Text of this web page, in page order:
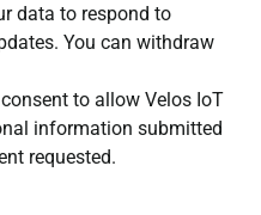
data to respond to
You can withdraw
to allow Velos IoT
information submitted
requested.